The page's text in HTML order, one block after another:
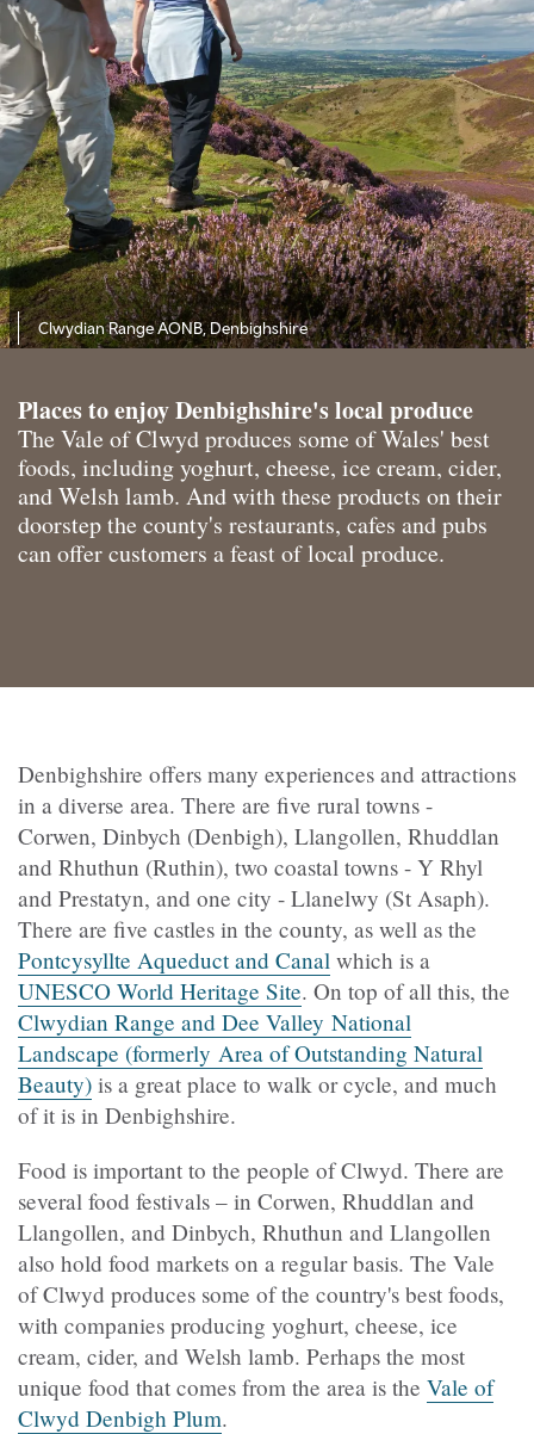
Clwydian Range AONB, Denbighshire
Places to enjoy Denbighshire's local produce
The Vale of Clwyd produces some of Wales' best
foods, including yoghurt, cheese, ice cream, cider,
and Welsh lamb. And with these products on their
doorstep the county's restaurants, cafes and pubs
can offer customers a feast of local produce.
Denbighshire offers many experiences and attractions
in a diverse area. There are five rural towns -
Corwen, Dinbych (Denbigh), Llangollen, Rhuddlan
and Rhuthun (Ruthin), two coastal towns - Y Rhyl
and Prestatyn, and one city - Llanelwy (St Asaph).
There are five castles in the county, as well as the
Pontcysyllte Aqueduct and Canal which is a
UNESCO World Heritage Site. On top of all this, the
Clwydian Range and Dee Valley National
Landscape (formerly Area of Outstanding Natural
Beauty) is a great place to walk or cycle, and much
of it is in Denbighshire.
Food is important to the people of Clwyd. There are
several food festivals – in Corwen, Rhuddlan and
Llangollen, and Dinbych, Rhuthun and Llangollen
also hold food markets on a regular basis. The Vale
of Clwyd produces some of the country's best foods,
with companies producing yoghurt, cheese, ice
cream, cider, and Welsh lamb. Perhaps the most
unique food that comes from the area is the Vale of
Clwyd Denbigh Plum.